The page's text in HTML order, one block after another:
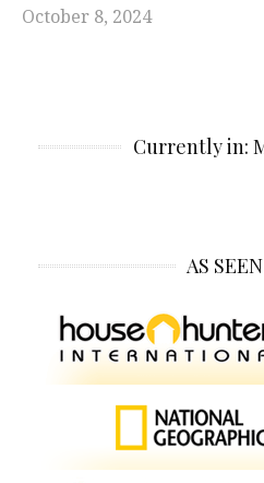
October 8, 2024
Currently in:
AS